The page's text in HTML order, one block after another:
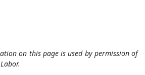
on this page is used by permission of